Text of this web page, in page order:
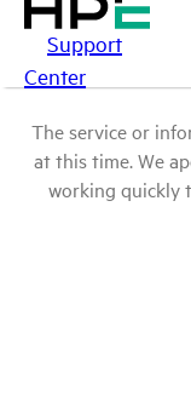
Support
Center
The service or
at this time. We
working quickly